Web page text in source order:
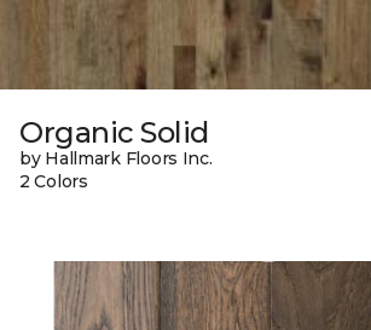
Organic Solid
by Hallmark Floors Inc.
2 Colors